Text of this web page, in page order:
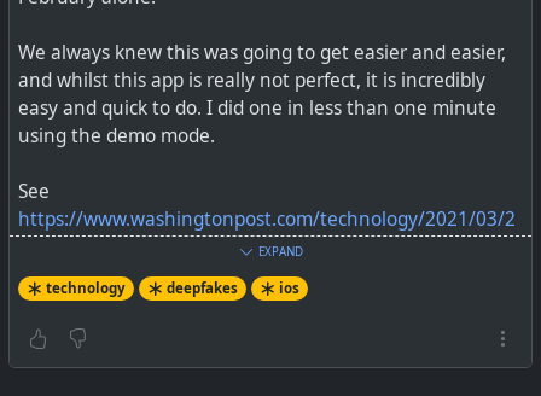
We always knew this was going to get easier and easier,
and whilst this app is really not perfect, it is incredibly
easy and quick to do. I did one in less than one minute
using the demo mode.
See
https://www.washingtonpost.com/technology/2021/03/2
#technology#deepfakes# video#
EXPAND
technology deepfakes ios